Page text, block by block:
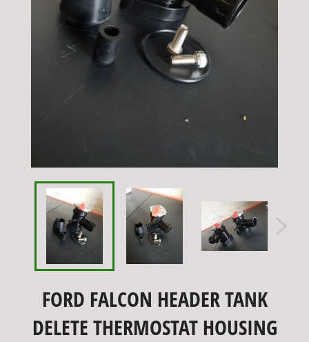
FORD FALCON HEADER TANK
DELETE THERMOSTAT HOUSING